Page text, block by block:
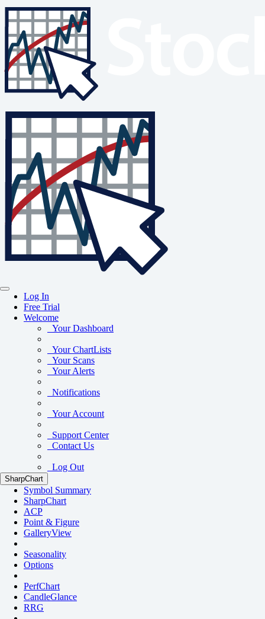
Log In
Free Trial
Welcome
Your Dashboard
Your ChartLists
Your Scans
Your Alerts
Notifications
Your Account
Support Center
Contact Us
Log Out
SharpChart
Symbol Summary
SharpChart
ACP
Point & Figure
GalleryView
Seasonality
Options
PerfChart
CandleGlance
RRG